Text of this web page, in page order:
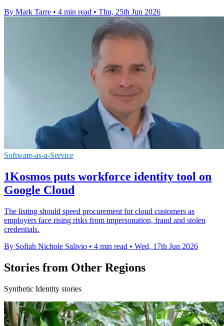
By Mark Tarre • 4 min read • Thu, 25th Jun 2026
Software-as-a-Service
1Kosmos puts workforce identity tool on
Google Cloud
The listing should speed procurement for cloud customers as
employers face rising risks from impersonation, fraud and stolen
credentials.
By Sofiah Nichole Salivio • 4 min read • Wed, 17th Jun 2026
Stories from Other Regions
Synthetic Identity stories